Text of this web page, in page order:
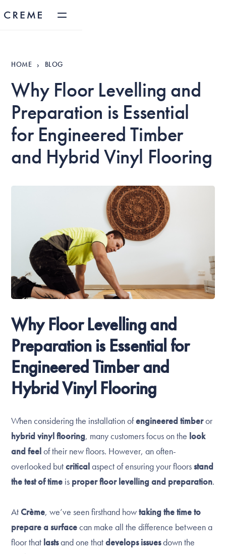
HOME › BLOG
Why Floor Levelling and
Preparation is Essential
for Engineered Timber
and Hybrid Vinyl Flooring
Why Floor Levelling and
Preparation is Essential for
Engineered Timber and
Hybrid Vinyl Flooring
When considering the installation ofengineered timberor
hybrid vinyl flooring, many customers focus on the look
and feelof their new floors. However, an often-
overlooked butcriticalaspect of ensuring your floorsstand
the test of time is proper floor levelling and preparation.
At Crème, we’ve seen firsthand howtaking the time to
prepare a surfacecan make all the difference between a
floor that lastsand one thatdevelops issuesdown the